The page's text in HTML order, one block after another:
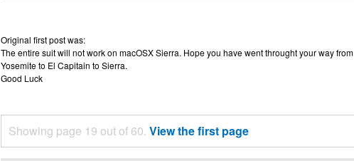
Original first post was:
The entire suit will not work on macOSX Sierra. Hope you have went throught your way from
Yosemite to El Capitain to Sierra.
Good Luck
Showing page 19 out of 60. View the first page